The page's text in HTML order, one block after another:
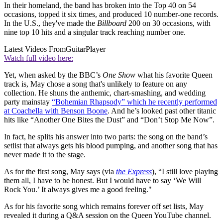
In their homeland, the band has broken into the Top 40 on 54
occasions, topped it six times, and produced 10 number-one records.
In the U.S., they've made the Billboard 200 on 30 occasions, with
nine top 10 hits and a singular track reaching number one.
Latest Videos FromGuitarPlayer
Watch full video here:
Yet, when asked by the BBC’s One Show what his favorite Queen
track is, May chose a song that's unlikely to feature on any
collection. He shuns the anthemic, chart-smashing, and wedding
party mainstay “Bohemian Rhapsody” which he recently performed
at Coachella with Benson Boone. And he’s looked past other titanic
hits like “Another One Bites the Dust” and “Don’t Stop Me Now”.
In fact, he splits his answer into two parts: the song on the band’s
setlist that always gets his blood pumping, and another song that has
never made it to the stage.
As for the first song, May says (via the Express), “I still love playing
them all, I have to be honest. But I would have to say ‘We Will
Rock You.’ It always gives me a good feeling."
As for his favorite song which remains forever off set lists, May
revealed it during a Q&A session on the Queen YouTube channel.